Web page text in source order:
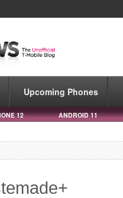
Upcoming Phones
12 ANDROID 11